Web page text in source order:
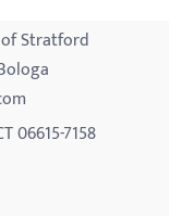
Stratford
06615-7158